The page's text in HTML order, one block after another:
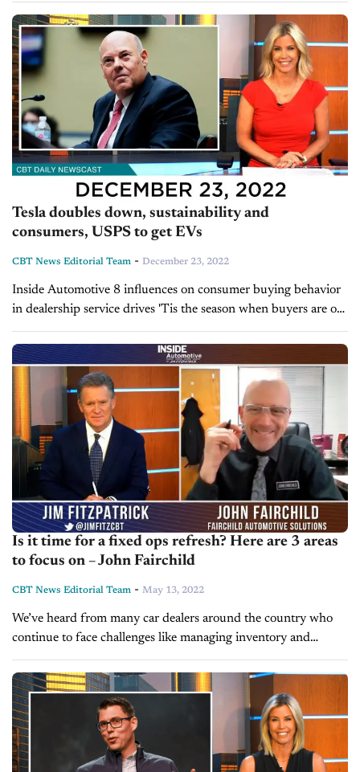
performance fixed...
Tesla doubles down, sustainability and
consumers, USPS to get EVs
CBT News Editorial Team - December 23, 2022
Inside Automotive 8 influences on consumer buying behavior
in dealership service drives 'Tis the season when buyers are out
and traffic picks up at dealerships so it’s important to know
what’s influencing...
Is it time for a fixed ops refresh? Here are 3 areas
to focus on – John Fairchild
CBT News Editorial Team - May 13, 2022
We’ve heard from many car dealers around the country who
continue to face challenges like managing inventory and
retaining staff. Today on Inside Automotive, we’re pleased to
welcome John Fairchild,...